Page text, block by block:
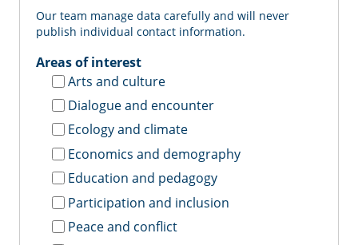
Our team manage data carefully and will never
publish individual contact information.
Areas of interest
Arts and culture
Dialogue and encounter
Ecology and climate
Economics and demography
Education and pedagogy
Participation and inclusion
Peace and conflict